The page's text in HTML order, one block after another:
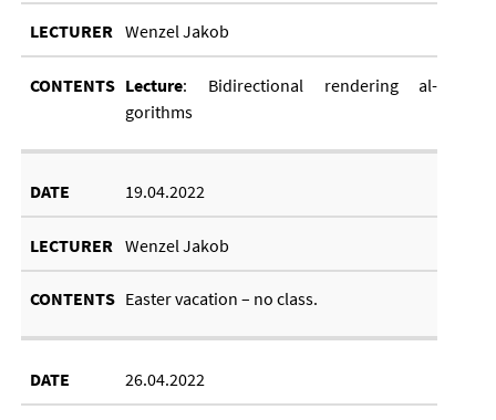
Wenzel Jakob
Lec­ture: Bi­d­irec­tion­al ren­der­ing al­
gorithms
19.04.2022
Wenzel Jakob
East­er va­ca­tion – no class.
26.04.2022